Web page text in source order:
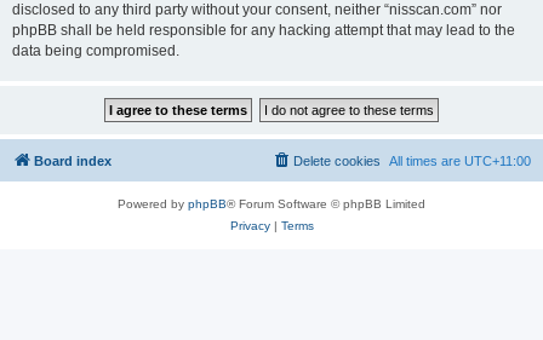
disclosed to any third party without your consent, neither “nisscan.com” nor
phpBB shall be held responsible for any hacking attempt that may lead to the
data being compromised.
Board index All times are UTC+11:00
Delete cookies
Powered by phpBB® Forum Software © phpBB Limited
Privacy| Terms